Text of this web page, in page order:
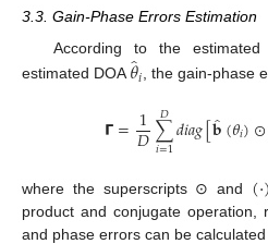
3.3. Gain-Phase Errors Estimation
According to the
estimated DOA𝜃̂
𝑖, the gain-phase
𝝘=1
𝐷∑
𝑖=1
𝐷𝑑𝑖𝑎𝑔[𝐛(𝜃𝑖)⊙
where the superscripts ⊙ and (·)
product and conjugate operation,
and phase errors can be